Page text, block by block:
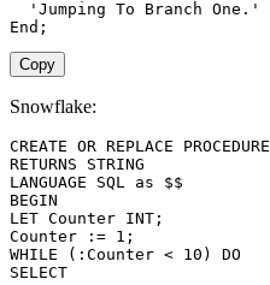
'Jumping To Branch One.'
End ;
Copy
Snowflake:
CREATE OR REPLACE PROCEDURE
RETURNS
LANGUAGE
SQL as
BEGIN
LET Counter INT ;
Counter : = 1 ;
WHILE
( :Counter < 10 )
DO
SELECT